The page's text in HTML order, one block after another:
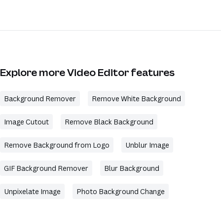
Explore more Video Editor features
Background Remover Remove White Background
Image Cutout Remove Black Background
Remove Background from Logo Unblur Image
GIF Background Remover Blur Background
Unpixelate Image Photo Background Change